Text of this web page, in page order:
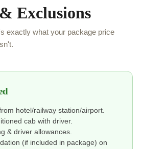
Exclusions
exactly what your package price
hotel/railway station/airport.
cab with driver.
& driver allowances.
(if included in package) on